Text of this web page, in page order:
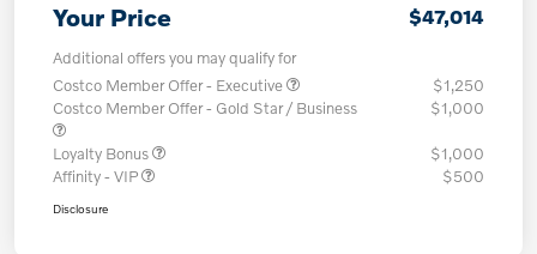
Your Price $47,014
Additional offers you may qualify for
Costco Member Offer - Executive
$1,250
Costco Member Offer - Gold Star / Business
$1,000
Loyalty Bonus
$1,000
Affinity - VIP
$500
Disclosure